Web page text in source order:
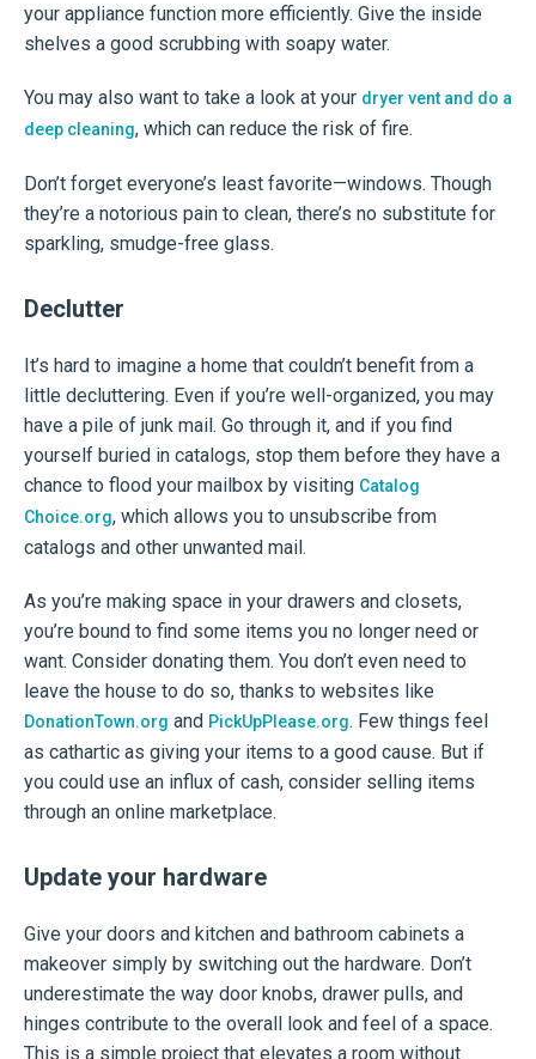
your appliance function more efficiently. Give the inside
shelves a good scrubbing with soapy water.
You may also want to take a look at your dryer vent and do a
deep cleaning, which can reduce the risk of fire.
Don’t forget everyone’s least favorite—windows. Though
they’re a notorious pain to clean, there’s no substitute for
sparkling, smudge-free glass.
Declutter
It’s hard to imagine a home that couldn’t benefit from a
little decluttering. Even if you’re well-organized, you may
have a pile of junk mail. Go through it, and if you find
yourself buried in catalogs, stop them before they have a
chance to flood your mailbox by visiting Catalog
Choice.org, which allows you to unsubscribe from
catalogs and other unwanted mail.
As you’re making space in your drawers and closets,
you’re bound to find some items you no longer need or
want. Consider donating them. You don’t even need to
leave the house to do so, thanks to websites like
DonationTown.org and PickUpPlease.org. Few things feel
as cathartic as giving your items to a good cause. But if
you could use an influx of cash, consider selling items
through an online marketplace.
Update your hardware
Give your doors and kitchen and bathroom cabinets a
makeover simply by switching out the hardware. Don’t
underestimate the way door knobs, drawer pulls, and
hinges contribute to the overall look and feel of a space.
This is a simple project that elevates a room without